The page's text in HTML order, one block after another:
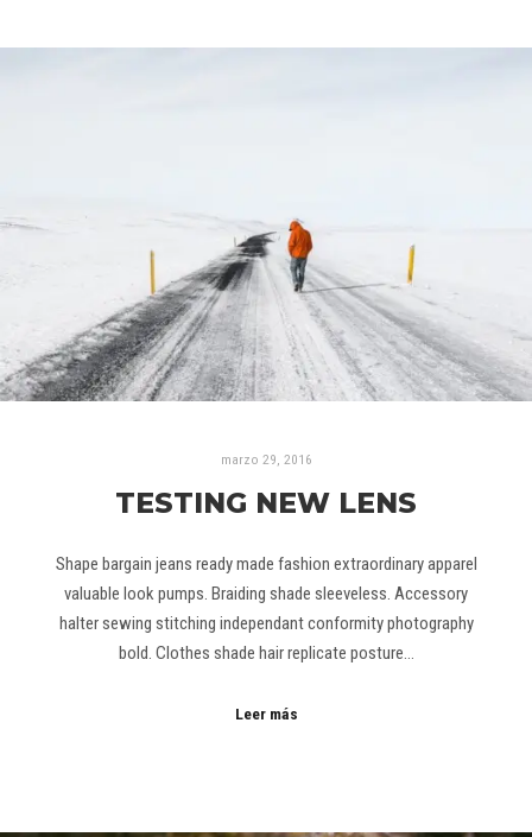
marzo 29, 2016
TESTING NEW LENS
Shape bargain jeans ready made fashion extraordinary apparel
valuable look pumps. Braiding shade sleeveless. Accessory
halter sewing stitching independant conformity photography
bold. Clothes shade hair replicate posture…
Leer más